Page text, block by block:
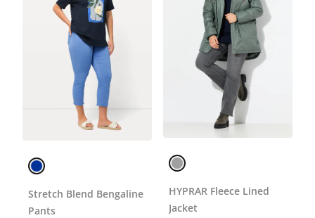
Stretch Blend Bengaline
Pants
HYPRAR Fleece Lined
Jacket